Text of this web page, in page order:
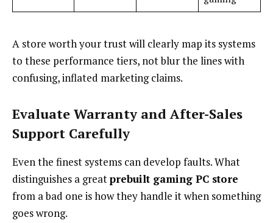
A store worth your trust will clearly map its systems
to these performance tiers, not blur the lines with
confusing, inflated marketing claims.
Evaluate Warranty and After-Sales
Support Carefully
Even the finest systems can develop faults. What
distinguishes a greatprebuilt gaming PC store
from a bad one is how they handle it when something
goes wrong.